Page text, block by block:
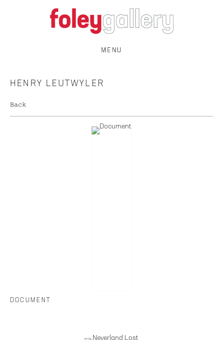
MENU
HENRY LEUTWYLER
Back
DOCUMENT